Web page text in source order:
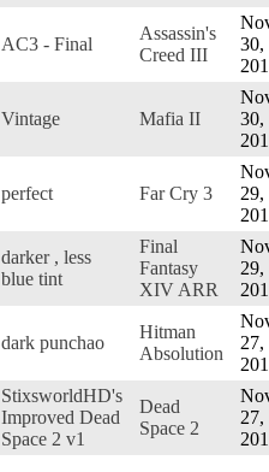
AC3 - Final
Assassin's
Creed III
30,
Vintage Mafia II
30,
perfect Far Cry 3
29,
darker , less
blue tint
Final
Fantasy
XIV ARR
29,
dark punchao
Hitman
Absolution
27,
StixsworldHD's
Improved Dead
Space 2 v1
Dead
Space 2
27,